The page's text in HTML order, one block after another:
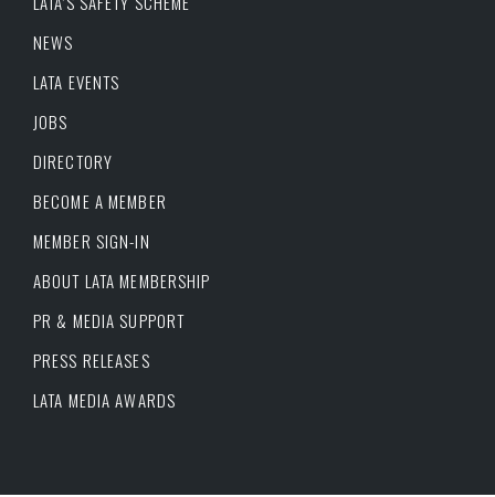
NEWS
LATA EVENTS
JOBS
DIRECTORY
BECOME A MEMBER
MEMBER SIGN-IN
ABOUT LATA MEMBERSHIP
PR & MEDIA SUPPORT
PRESS RELEASES
LATA MEDIA AWARDS